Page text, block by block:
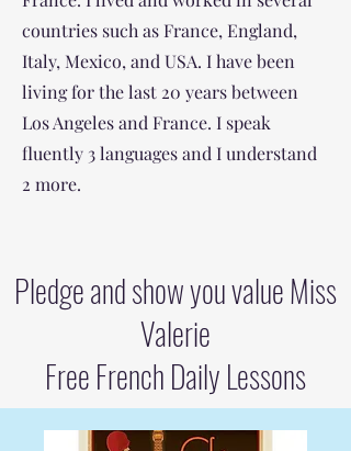
countries such as France, England,
Italy, Mexico, and USA. I have been
living for the last 20 years between
Los Angeles and France. I speak
fluently 3 languages and I understand
2 more.
Pledge and show you value Miss
Valerie
Free French Daily Lessons